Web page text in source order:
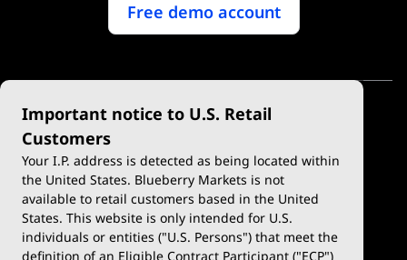
Free demo account
Important notice to U.S. Retail
Customers
Your I.P. address is detected as being located within
the United States. Blueberry Markets is not
available to retail customers based in the United
States. This website is only intended for U.S.
individuals or entities ("U.S. Persons") that meet the
definition of an Eligible Contract Participant ("ECP")
Trade
Account Types
Platforms
MetaTrader 4